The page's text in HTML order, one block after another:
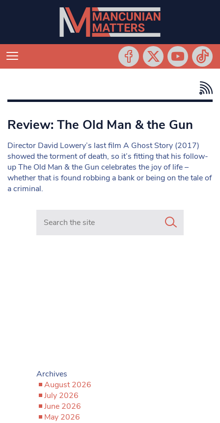
Review: The Old Man & the Gun
Director David Lowery’s last film A Ghost Story (2017)
showed the torment of death, so it’s fitting that his follow-
up The Old Man & the Gun celebrates the joy of life –
whether that is found robbing a bank or being on the tale of
a criminal.
Search in https://www.mancunianmatters.co.uk/
Archives
August 2026
July 2026
June 2026
May 2026